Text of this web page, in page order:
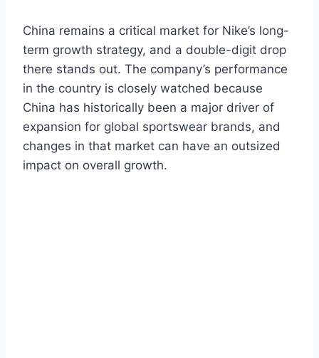
China remains a critical market for Nike’s long-
term growth strategy, and a double-digit drop
there stands out. The company’s performance
in the country is closely watched because
China has historically been a major driver of
expansion for global sportswear brands, and
changes in that market can have an outsized
impact on overall growth.